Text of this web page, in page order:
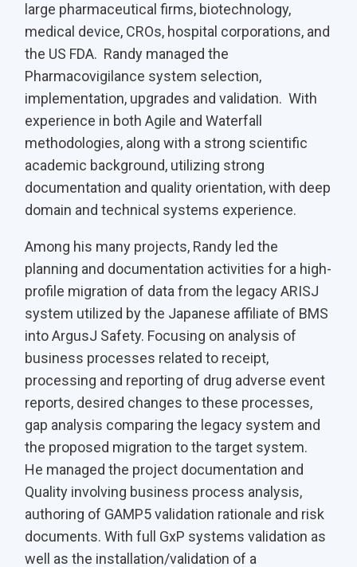
large pharmaceutical firms, biotechnology,
medical device, CROs, hospital corporations, and
the US FDA. Randy managed the
Pharmacovigilance system selection,
implementation, upgrades and validation. With
experience in both Agile and Waterfall
methodologies, along with a strong scientific
academic background, utilizing strong
documentation and quality orientation, with deep
domain and technical systems experience.
Among his many projects, Randy led the
planning and documentation activities for a high-
profile migration of data from the legacy ARISJ
system utilized by the Japanese affiliate of BMS
into ArgusJ Safety. Focusing on analysis of
business processes related to receipt,
processing and reporting of drug adverse event
reports, desired changes to these processes,
gap analysis comparing the legacy system and
the proposed migration to the target system.
He managed the project documentation and
Quality involving business process analysis,
authoring of GAMP5 validation rationale and risk
documents. With full GxP systems validation as
well as the installation/validation of a